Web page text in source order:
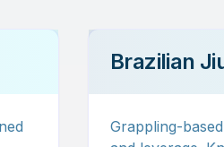
Brazilian
Grappling-